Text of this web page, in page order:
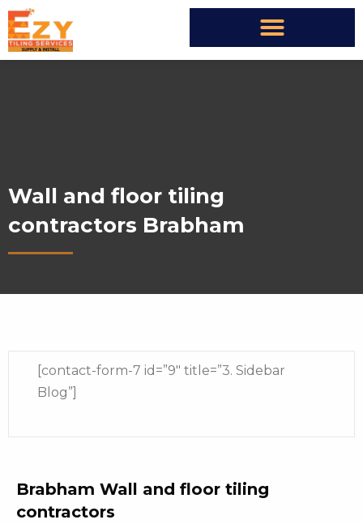
Wall and floor tiling
contractors Brabham
[contact-form-7 id=”9″ title=”3. Sidebar
Blog”]
Brabham Wall and floor tiling
contractors